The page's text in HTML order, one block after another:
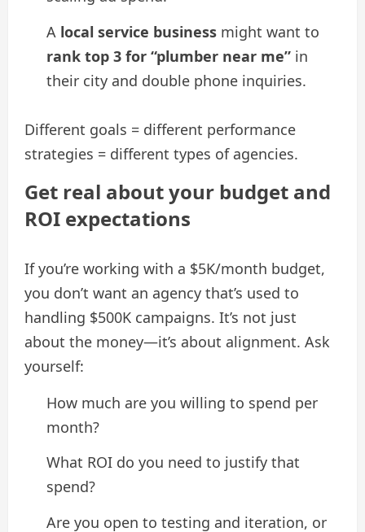
A local service business might want to
rank top 3 for “plumber near me” in
their city and double phone inquiries.
Different goals = different performance
strategies = different types of agencies.
Get real about your budget and
ROI expectations
If you’re working with a $5K/month budget,
you don’t want an agency that’s used to
handling $500K campaigns. It’s not just
about the money—it’s about alignment. Ask
yourself:
How much are you willing to spend per
month?
What ROI do you need to justify that
spend?
Are you open to testing and iteration, or